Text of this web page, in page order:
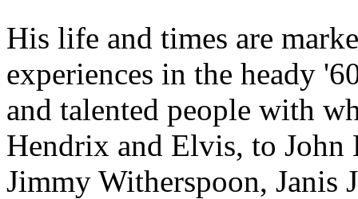
His life and times are
experiences in the heady
and talented people with
Hendrix and Elvis, to
Jimmy Witherspoon, Janis